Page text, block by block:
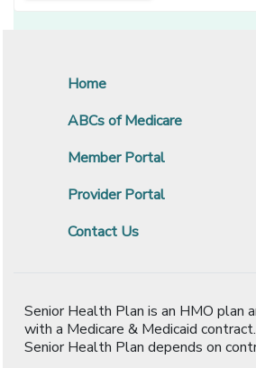
Home
ABCs of Medicare
Member Portal
Provider Portal
Contact Us
Senior Health Plan is an HMO plan
with a Medicare & Medicaid
Senior Health Plan depends on